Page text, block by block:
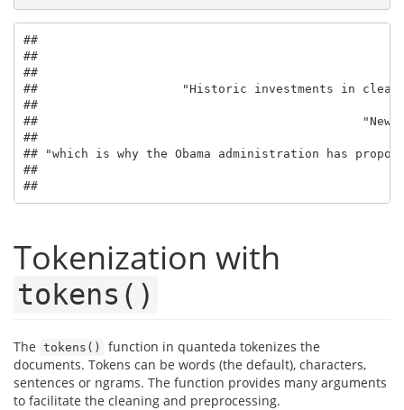
##
##
##
##                    "Historic investments in clean
##
##                                             "New
##
## "which is why the Obama administration has
##
##
Tokenization with
tokens()
The tokens()
function in quanteda tokenizes the
documents. Tokens can be words (the default), characters,
sentences or ngrams. The function provides many arguments
to facilitate the cleaning and preprocessing.